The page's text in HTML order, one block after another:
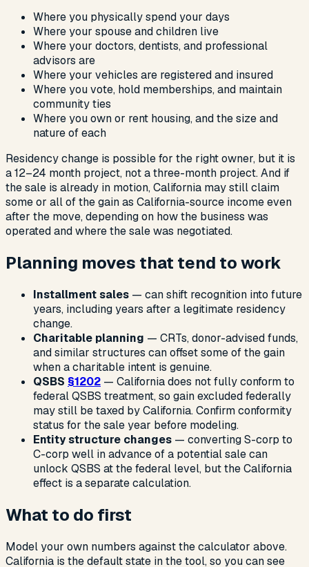
Where you physically spend your days
Where your spouse and children live
Where your doctors, dentists, and professional
advisors are
Where your vehicles are registered and insured
Where you vote, hold memberships, and maintain
community ties
Where you own or rent housing, and the size and
nature of each
Residency change is possible for the right owner, but it is
a 12–24 month project, not a three-month project. And if
the sale is already in motion, California may still claim
some or all of the gain as California-source income even
after the move, depending on how the business was
operated and where the sale was negotiated.
Planning moves that tend to work
Installment sales — can shift recognition into future
years, including years after a legitimate residency
change.
Charitable planning — CRTs, donor-advised funds,
and similar structures can offset some of the gain
when a charitable intent is genuine.
QSBS §1202 — California does not fully conform to
federal QSBS treatment, so gain excluded federally
may still be taxed by California. Confirm conformity
status for the sale year before modeling.
Entity structure changes — converting S-corp to
C-corp well in advance of a potential sale can
unlock QSBS at the federal level, but the California
effect is a separate calculation.
What to do first
Model your own numbers against the calculator above.
California is the default state in the tool, so you can see